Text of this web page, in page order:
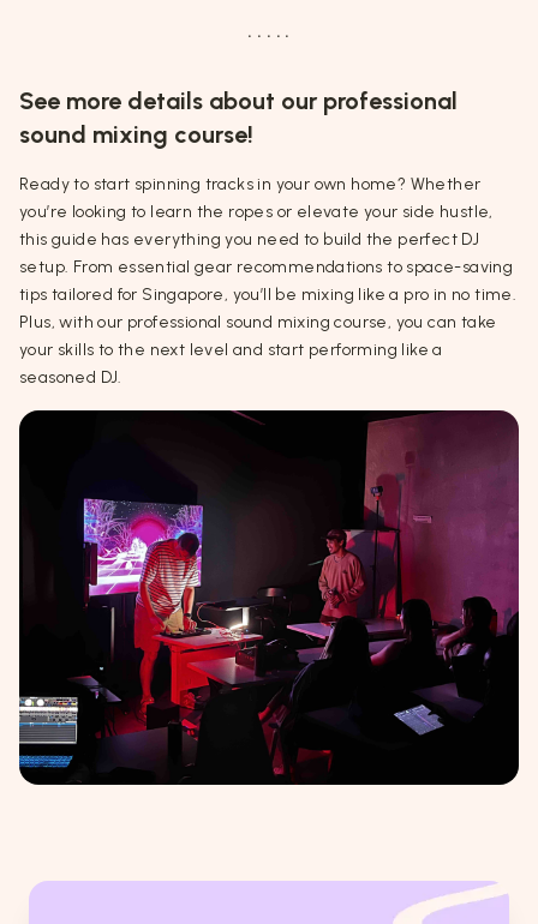
. . . . .
See more details about our professional
sound mixing course!
Ready to start spinning tracks in your own home? Whether
you’re looking to learn the ropes or elevate your side hustle,
this guide has everything you need to build the perfect DJ
setup. From essential gear recommendations to space-saving
tips tailored for Singapore, you’ll be mixing like a pro in no time.
Plus, with our professional sound mixing course, you can take
your skills to the next level and start performing like a
seasoned DJ.